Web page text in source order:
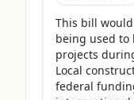
This bill
being used to
projects
Local
federal